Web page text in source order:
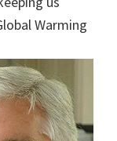
Warming